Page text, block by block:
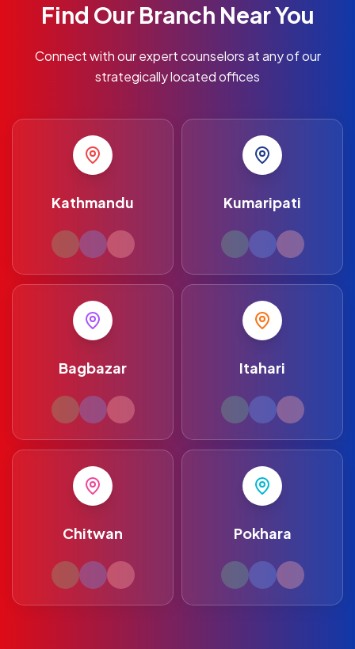
Find Our Branch Near You
Connect with our expert counselors at any of our
strategically located offices
Kathmandu Kumaripati
Bagbazar Itahari
Chitwan Pokhara